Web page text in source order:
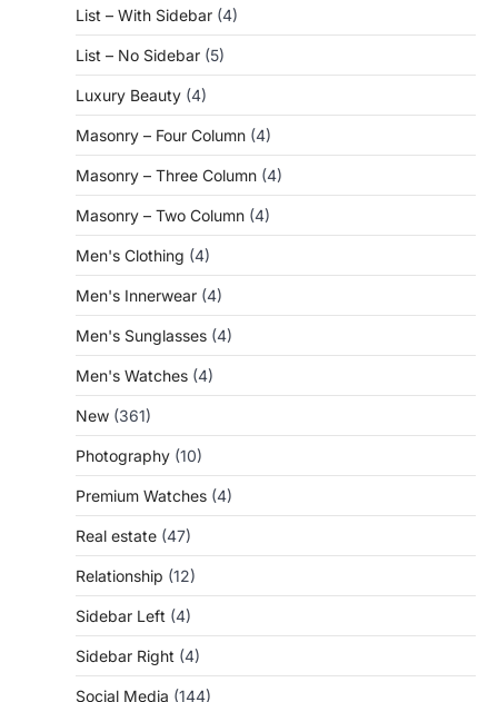
List – With Sidebar (4)
List – No Sidebar (5)
Luxury Beauty (4)
Masonry – Four Column (4)
Masonry – Three Column (4)
Masonry – Two Column (4)
Men's Clothing (4)
Men's Innerwear (4)
Men's Sunglasses (4)
Men's Watches (4)
New (361)
Photography (10)
Premium Watches (4)
Real estate (47)
Relationship (12)
Sidebar Left (4)
Sidebar Right (4)
Social Media (144)